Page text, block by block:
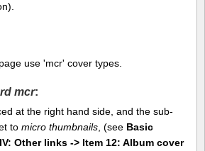
use 'mcr' cover types.
mcr:
at the right hand side, and the sub-
to micro thumbnails , (see Basic
Other links -> Item 12: Album cover